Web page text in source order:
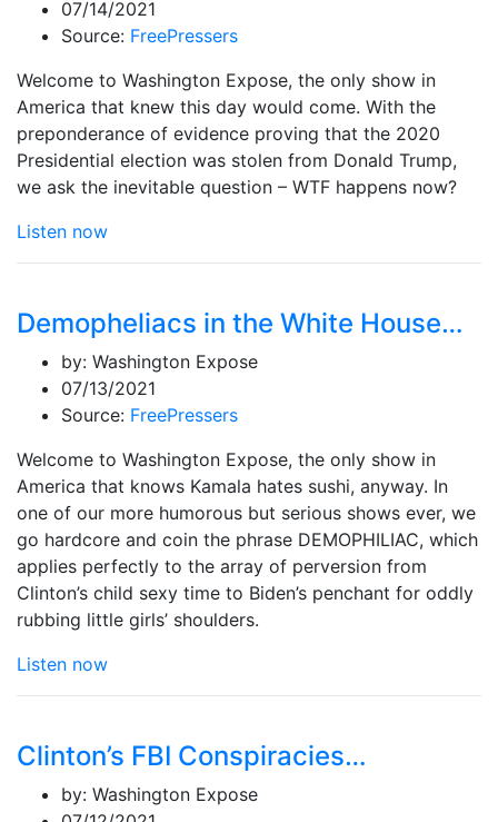
07/14/2021
Source: FreePressers
Welcome to Washington Expose, the only show in
America that knew this day would come. With the
preponderance of evidence proving that the 2020
Presidential election was stolen from Donald Trump,
we ask the inevitable question – WTF happens now?
Listen now
Demopheliacs in the White House…
by: Washington Expose
07/13/2021
Source: FreePressers
Welcome to Washington Expose, the only show in
America that knows Kamala hates sushi, anyway. In
one of our more humorous but serious shows ever, we
go hardcore and coin the phrase DEMOPHILIAC, which
applies perfectly to the array of perversion from
Clinton’s child sexy time to Biden’s penchant for oddly
rubbing little girls’ shoulders.
Listen now
Clinton’s FBI Conspiracies…
by: Washington Expose